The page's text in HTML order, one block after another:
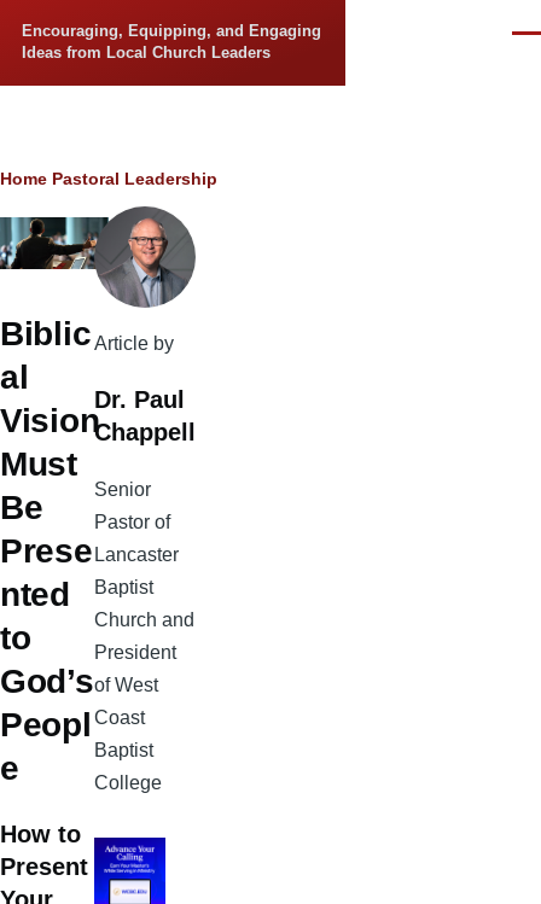
Encouraging, Equipping, and Engaging
Ideas from Local Church Leaders
Breadcrumb
Home Pastoral Leadership
Biblic
al
Vision
Must
Be
Prese
nted
to
God’s
Peopl
e
How to
Present
Article by
Dr. Paul
Chappell
Senior
Pastor of
Lancaster
Baptist
Church and
President
of West
Coast
Baptist
College